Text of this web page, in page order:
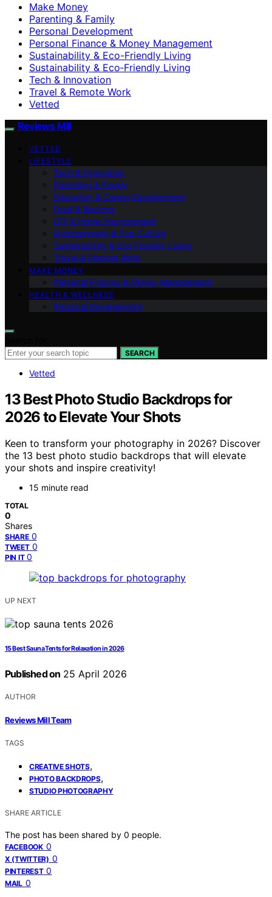
Make Money
Parenting & Family
Personal Development
Personal Finance & Money Management
Sustainability & Eco-Friendly Living
Sustainability & Eco‑Friendly Living
Tech & Innovation
Travel & Remote Work
Vetted
Reviews Mill
VETTED
LIFESTYLE
Tech & Innovation
Parenting & Family
Education & Career Development
Food & Recipes
DIY & Home Improvement
Entertainment & Pop Culture
Sustainability & Eco‑Friendly Living
Travel & Remote Work
MAKE MONEY
Personal Finance & Money Management
HEALTH & WELLNESS
Personal Development
SEARCH
Vetted
13 Best Photo Studio Backdrops for
2026 to Elevate Your Shots
Keen to transform your photography in 2026? Discover
the 13 best photo studio backdrops that will elevate
your shots and inspire creativity!
15 minute read
TOTAL
0
Shares
SHARE 0
TWEET 0
PIN IT 0
UP NEXT
15 Best Sauna Tents for Relaxation in 2026
Published on 25 April 2026
AUTHOR
Reviews Mill Team
TAGS
CREATIVE SHOTS,
PHOTO BACKDROPS,
STUDIO PHOTOGRAPHY
SHARE ARTICLE
The post has been shared by 0 people.
FACEBOOK 0
X (TWITTER) 0
PINTEREST 0
MAIL 0